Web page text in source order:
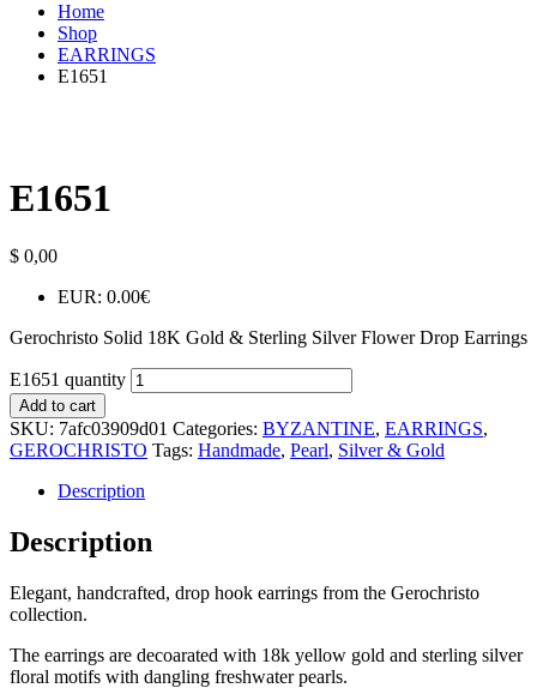
Home
Shop
EARRINGS
E1651
E1651
$ 0,00
EUR: 0.00€
Gerochristo Solid 18K Gold & Sterling Silver Flower Drop Earrings
E1651 quantity
Add to cart
SKU: 7afc03909d01 Categories: BYZANTINE, EARRINGS,
GEROCHRISTO Tags: Handmade, Pearl, Silver & Gold
Description
Description
Elegant, handcrafted, drop hook earrings from the Gerochristo
collection.
The earrings are decoarated with 18k yellow gold and sterling silver
floral motifs with dangling freshwater pearls.